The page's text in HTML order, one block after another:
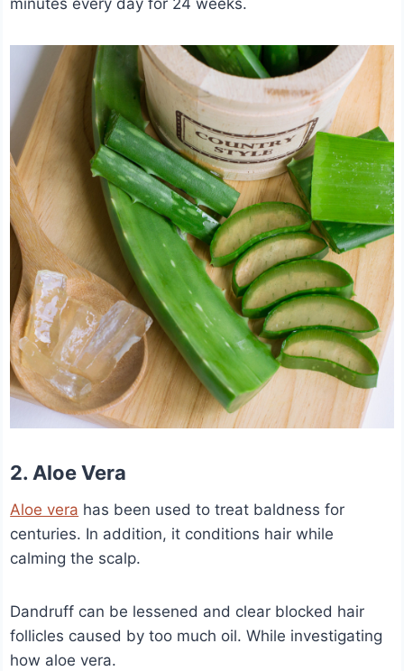
2. Aloe Vera
Aloe vera has been used to treat baldness for
centuries. In addition, it conditions hair while
calming the scalp.
Dandruff can be lessened and clear blocked hair
follicles caused by too much oil. While investigating
how aloe vera.